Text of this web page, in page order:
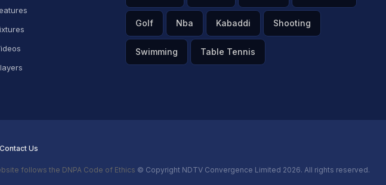
Golf Nba Kabaddi Shooting
Swimming Table Tennis
Contact Us
follows the DNPA Code of Ethics © Copyright NDTV Convergence Limited 2026. All rights reserved.